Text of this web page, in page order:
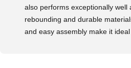
also performs exceptionally well
rebounding and durable
and easy assembly make it